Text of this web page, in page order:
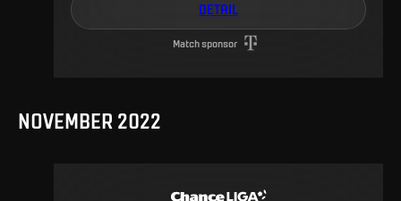
DETAIL
Match sponsor
NOVEMBER 2022